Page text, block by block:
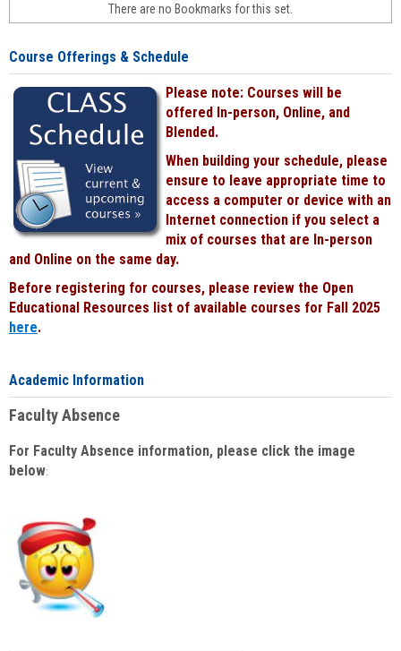
face
There are no Bookmarks for this set.
Course Offerings & Schedule
Please note: Courses will be
offered In-person, Online, and
Blended.
When building your schedule, please
ensure to leave appropriate time to
access a computer or device with an
Internet connection if you select a
mix of courses that are In-person
and Online on the same day.
Before registering for courses, please review the Open
Educational Resources list of available courses for Fall 2025
here.
Academic Information
Faculty Absence
For Faculty Absence information, please click the image
below: